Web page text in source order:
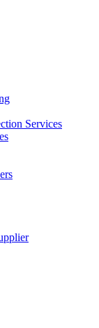
Services